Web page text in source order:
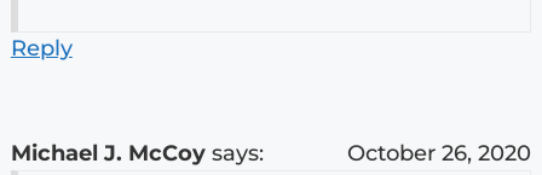
Reply
Michael J. McCoy says: October 26, 2020